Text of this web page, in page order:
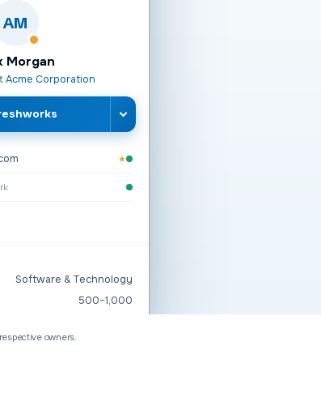
AM
Morgan
Acme Corporation
★
Software & Technology
500–1,000
owners.